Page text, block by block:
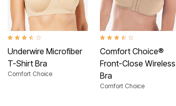
3.5 out of 5 Customer Rating
Underwire Microfiber
T-Shirt Bra
Comfort Choice
3.4 out of 5 Customer Rating
Comfort Choice®
Front-Close Wireless
Bra
Comfort Choice